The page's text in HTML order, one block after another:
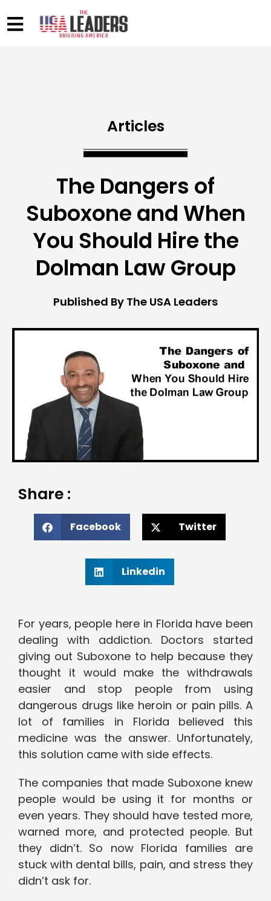
Articles
The Dangers of
Suboxone and When
You Should Hire the
Dolman Law Group
Published By The USA Leaders
Share :
Facebook Twitter
Linkedin
For years, people here in Florida have been
dealing with addiction. Doctors started
giving out Suboxone to help because they
thought it would make the withdrawals
easier and stop people from using
dangerous drugs like heroin or pain pills. A
lot of families in Florida believed this
medicine was the answer. Unfortunately,
this solution came with side effects.
The companies that made Suboxone knew
people would be using it for months or
even years. They should have tested more,
warned more, and protected people. But
they didn’t. So now Florida families are
stuck with dental bills, pain, and stress they
didn’t ask for.